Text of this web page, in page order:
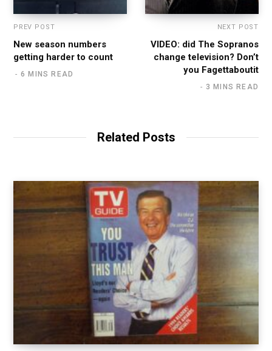
PREV POST
New season numbers
getting harder to count
6 MINS READ
NEXT POST
VIDEO: did The Sopranos
change television? Don’t
you Fagettaboutit
3 MINS READ
Related Posts